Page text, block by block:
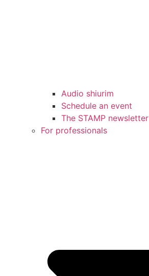
Audio shiurim
Schedule an event
The STAMP newsletter
For professionals